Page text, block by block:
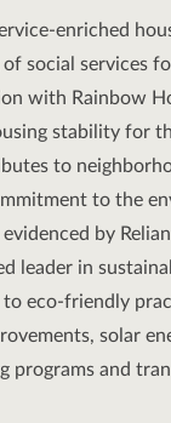
enriched
social services
with Rainbow
stability for
to
to the
by
leader in
to eco-friendly
solar
programs and